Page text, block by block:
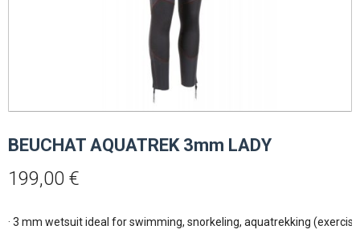
BEUCHAT AQUATREK 3mm LADY
199,00 €
· 3 mm wetsuit ideal for swimming, snorkeling, aquatrekking